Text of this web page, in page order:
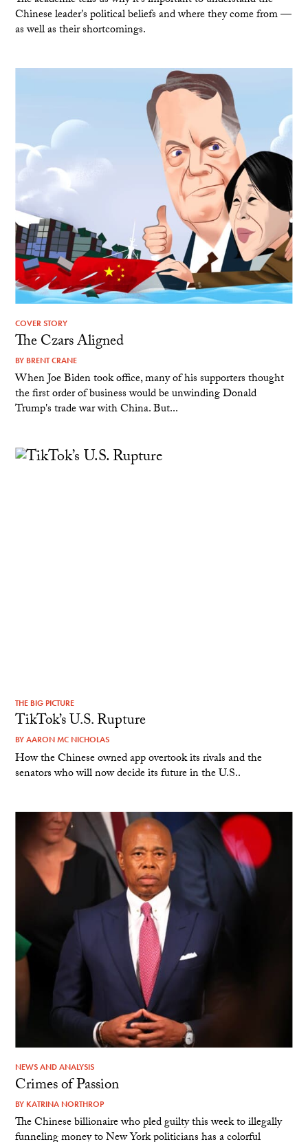
Chinese leader's political beliefs and where they come from —
as well as their shortcomings.
COVER STORY
The Czars Aligned
BY BRENT CRANE
When Joe Biden took office, many of his supporters thought
the first order of business would be unwinding Donald
Trump's trade war with China. But...
THE BIG PICTURE
TikTok’s U.S. Rupture
BYAARON MC NICHOLAS
How the Chinese owned app overtook its rivals and the
senators who will now decide its future in the U.S..
NEWS AND ANALYSIS
Crimes of Passion
BY KATRINA NORTHROP
The Chinese billionaire who pled guilty this week to illegally